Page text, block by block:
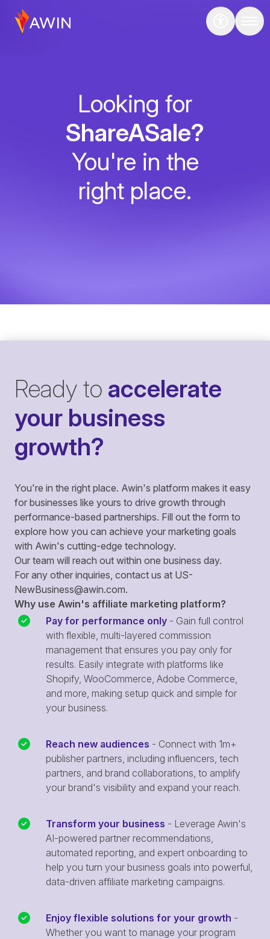
Looking for
ShareASale?
You're in the
right place.
Ready to accelerate
your business
growth?
You're in the right place. Awin's platform makes it easy
for businesses like yours to drive growth through
performance-based partnerships. Fill out the form to
explore how you can achieve your marketing goals
with Awin's cutting-edge technology.
Our team will reach out within one business day.
For any other inquiries, contact us at US-
NewBusiness@awin.com.
Why use Awin's affiliate marketing platform?
Pay for performance only - Gain full control
with flexible, multi-layered commission
management that ensures you pay only for
results. Easily integrate with platforms like
Shopify, WooCommerce, Adobe Commerce,
and more, making setup quick and simple for
your business.
Reach new audiences - Connect with 1m+
publisher partners, including influencers, tech
partners, and brand collaborations, to amplify
your brand's visibility and expand your reach.
Transform your business - Leverage Awin's
AI-powered partner recommendations,
automated reporting, and expert onboarding to
help you turn your business goals into powerful,
data-driven affiliate marketing campaigns.
Enjoy flexible solutions for your growth -
Whether you want to manage your program